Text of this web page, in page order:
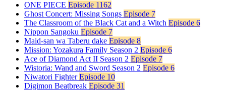
ONE PIECE Episode 1162
Ghost Concert: Missing Songs Episode 7
The Classroom of the Black Cat and a Witch Episode 6
Nippon Sangoku Episode 7
Maid-san wa Taberu dake Episode 8
Mission: Yozakura Family Season 2 Episode 6
Ace of Diamond Act II Season 2 Episode 7
Wistoria: Wand and Sword Season 2 Episode 6
Niwatori Fighter Episode 10
Digimon Beatbreak Episode 31